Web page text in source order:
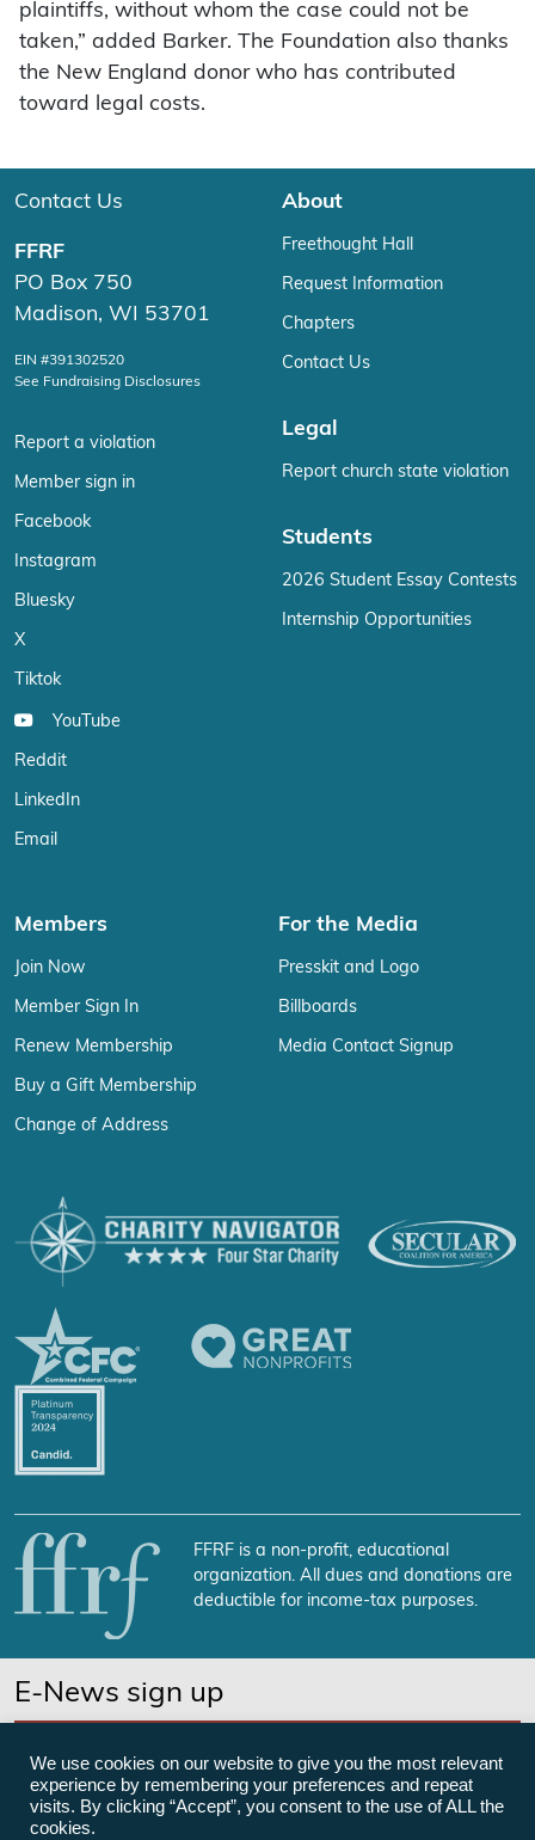
plaintiffs, without whom the case could not be
taken,” added Barker. The Foundation also thanks
the New England donor who has contributed
toward legal costs.
Contact Us
FFRF
PO Box 750
Madison, WI 53701
EIN #391302520
See Fundraising Disclosures
Report a violation
Member sign in
Facebook
Instagram
Bluesky
X
Tiktok
YouTube
Reddit
LinkedIn
Email
About
Freethought Hall
Request Information
Chapters
Contact Us
Legal
Report church state violation
Students
2026 Student Essay Contests
Internship Opportunities
Members
Join Now
Member Sign In
Renew Membership
Buy a Gift Membership
Change of Address
For the Media
Presskit and Logo
Billboards
Media Contact Signup
FFRF is a non-profit, educational
organization. All dues and donations are
deductible for income-tax purposes.
E-News sign up
We use cookies on our website to give you the most relevant
experience by remembering your preferences and repeat
visits. By clicking “Accept”, you consent to the use of ALL the
cookies.